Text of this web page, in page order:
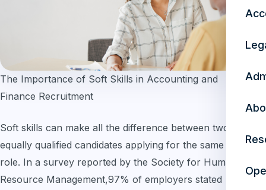
The Importance of Soft Skills in Accounting and
Finance Recruitment
Soft skills can make all the difference between two
equally qualified candidates applying for the same
role. In a survey reported by the Society for Human
Resource Management,97% of employers stated